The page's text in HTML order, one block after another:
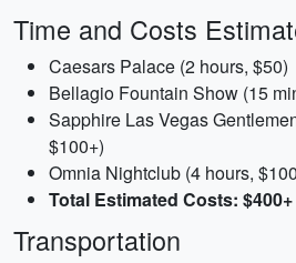
Time and Costs
Caesars Palace (2 hours, $50)
Bellagio Fountain Show (15
Sapphire Las Vegas
$100+)
Omnia Nightclub (4 hours,
Total Estimated Costs: $400+
Transportation